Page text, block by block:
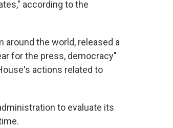
according to the
the world, released a
for the press, democracy"
actions related to
to evaluate its